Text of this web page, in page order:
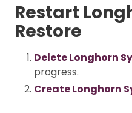
Restart
Restore
Delete Longhorn
progress.
Create Longhorn